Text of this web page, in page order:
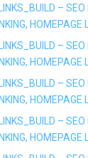
– SEO
HOMEPAGE
– SEO
HOMEPAGE
– SEO
HOMEPAGE
– SEO
HOMEPAGE